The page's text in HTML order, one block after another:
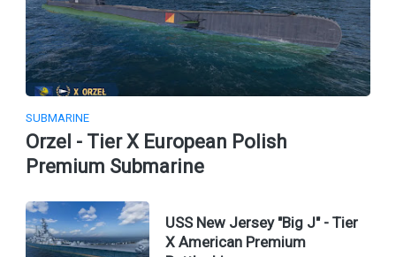
SUBMARINE
Orzel - Tier X European Polish
Premium Submarine
USS New Jersey "Big J" - Tier
X American Premium